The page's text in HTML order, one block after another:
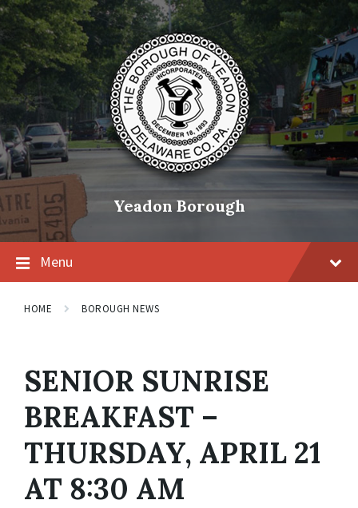
Skip
content
Skip
main
navigation
Skip
footer
Yeadon Borough
Menu
HOME BOROUGH NEWS
SENIOR SUNRISE
BREAKFAST –
THURSDAY, APRIL 21
AT 8:30 AM